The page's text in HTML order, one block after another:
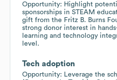
Opportunity: Highlight
sponsorships in STEAM
gift from the Fritz B. Burns
strong donor interest in
learning and technology
level.
Tech adoption
Opportunity: Leverage the